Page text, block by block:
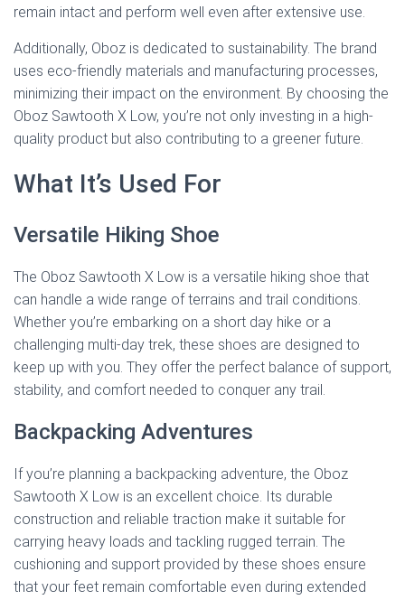
remain intact and perform well even after extensive use.
Additionally, Oboz is dedicated to sustainability. The brand
uses eco-friendly materials and manufacturing processes,
minimizing their impact on the environment. By choosing the
Oboz Sawtooth X Low, you’re not only investing in a high-
quality product but also contributing to a greener future.
What It’s Used For
Versatile Hiking Shoe
The Oboz Sawtooth X Low is a versatile hiking shoe that
can handle a wide range of terrains and trail conditions.
Whether you’re embarking on a short day hike or a
challenging multi-day trek, these shoes are designed to
keep up with you. They offer the perfect balance of support,
stability, and comfort needed to conquer any trail.
Backpacking Adventures
If you’re planning a backpacking adventure, the Oboz
Sawtooth X Low is an excellent choice. Its durable
construction and reliable traction make it suitable for
carrying heavy loads and tackling rugged terrain. The
cushioning and support provided by these shoes ensure
that your feet remain comfortable even during extended